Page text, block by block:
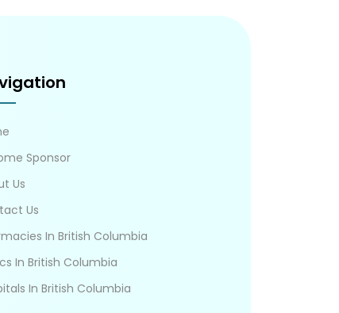
Sponsor
Us
Us
In British Columbia
In British Columbia
In British Columbia